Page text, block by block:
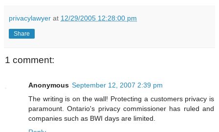
privacylawyer at 12/29/2005 12:28:00 pm
Share
1 comment:
Anonymous September 12, 2007 2:39 pm
The writing is on the wall! Protecting a customers privacy is
paramount. Ontario's privacy commissioner has ruled and
companies such as BWI days are limited.